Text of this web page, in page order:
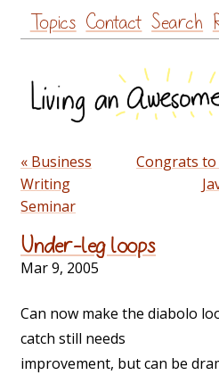
to
Topics Contact Search
« Business
Writing
Seminar
Congrats
Under-leg loops
Mar 9, 2005
Can now make the diabolo
catch still needs
improvement, but can be